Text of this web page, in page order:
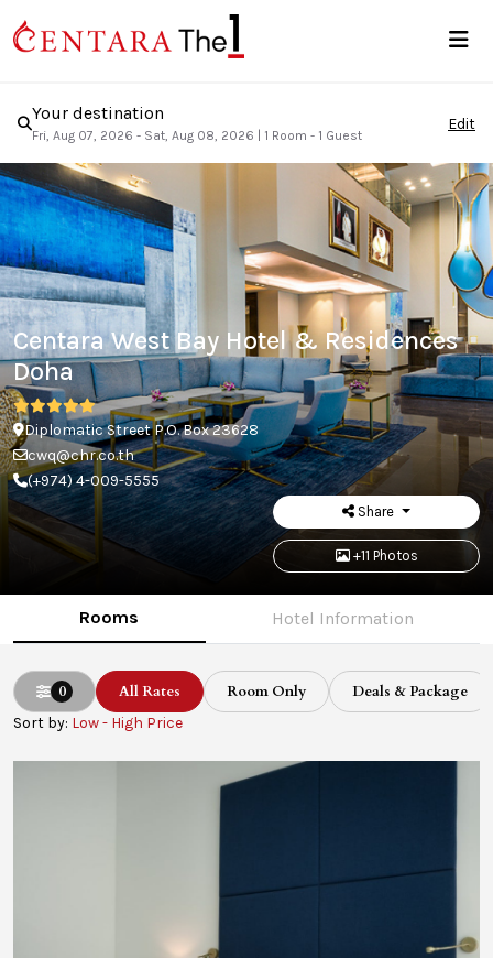
Centara West Bay Hotel & Residences
Doha
Diplomatic Street P.O. Box 23628
cwq@chr.co.th
(+974) 4-009-5555
Share
+11 Photos
Rooms Hotel Information
Your destination
Fri, Aug 07, 2026 - Sat, Aug 08, 2026 1 Room - 1 Guest
Edit
0 All Rates Room Only Deals & Package
Sort by: Low - High Price